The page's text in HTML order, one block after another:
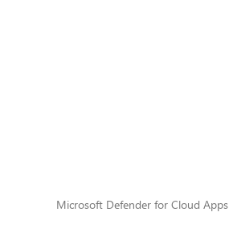
Microsoft Defender for Cloud Apps